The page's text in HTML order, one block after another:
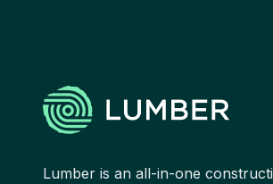
Lumber is an all-in-one